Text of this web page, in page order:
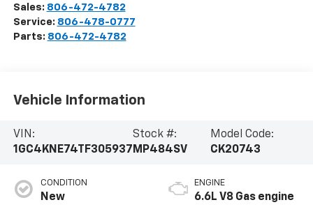
Sales: 806-472-4782
Service: 806-478-0777
Parts: 806-472-4782
Vehicle Information
VIN:
1GC4KNE74TF305937
Stock #:
MP484SV
Model Code:
CK20743
CONDITION
New
ENGINE
6.6L V8 Gas engine